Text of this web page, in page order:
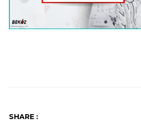
SHARE :